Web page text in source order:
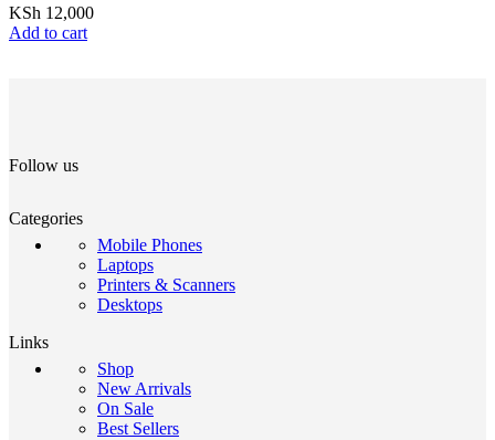
KSh 12,000
Add to cart
Follow us
Categories
Mobile Phones
Laptops
Printers & Scanners
Desktops
Links
Shop
New Arrivals
On Sale
Best Sellers